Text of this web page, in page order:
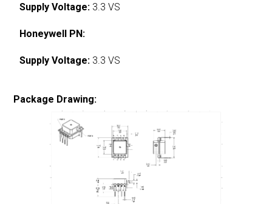
Supply Voltage: 3.3 VS
Honeywell PN:
Supply Voltage: 3.3 VS
Package Drawing: